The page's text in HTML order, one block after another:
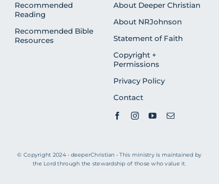
Recommended
Reading
Recommended Bible
Resources
About Deeper Christian
About NRJohnson
Statement of Faith
Copyright +
Permissions
Privacy Policy
Contact
© Copyright 2024 • deeperChristian • This ministry is maintained by
the Lord through the stewardship of those who value it.